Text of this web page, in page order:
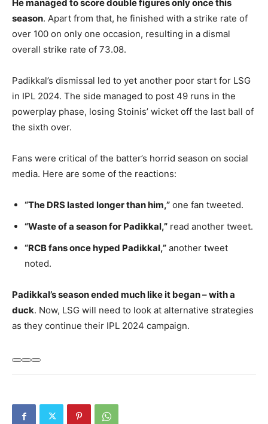
He managed to score double figures only once this
season. Apart from that, he finished with a strike rate of
over 100 on only one occasion, resulting in a dismal
overall strike rate of 73.08.
Padikkal’s dismissal led to yet another poor start for LSG
in IPL 2024. The side managed to post 49 runs in the
powerplay phase, losing Stoinis’ wicket off the last ball of
the sixth over.
Fans were critical of the batter’s horrid season on social
media. Here are some of the reactions:
“The DRS lasted longer than him,” one fan tweeted.
“Waste of a season for Padikkal,” read another tweet.
“RCB fans once hyped Padikkal,” another tweet
noted.
Padikkal’s season ended much like it began – with a
duck. Now, LSG will need to look at alternative strategies
as they continue their IPL 2024 campaign.